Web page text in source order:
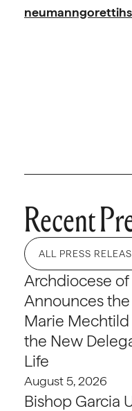
Recent
ALL PRESS
Archdiocese
Announces
Marie Mechtild
the New
Life
August 5, 2026
Bishop Garcia